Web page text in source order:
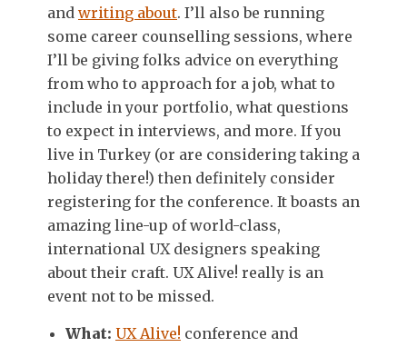
and writing about. I’ll also be running
some career counselling sessions, where
I’ll be giving folks advice on everything
from who to approach for a job, what to
include in your portfolio, what questions
to expect in interviews, and more. If you
live in Turkey (or are considering taking a
holiday there!) then definitely consider
registering for the conference. It boasts an
amazing line-up of world-class,
international UX designers speaking
about their craft. UX Alive! really is an
event not to be missed.
What: UX Alive! conference and